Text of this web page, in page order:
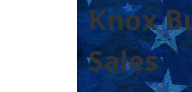
Knox
Sales